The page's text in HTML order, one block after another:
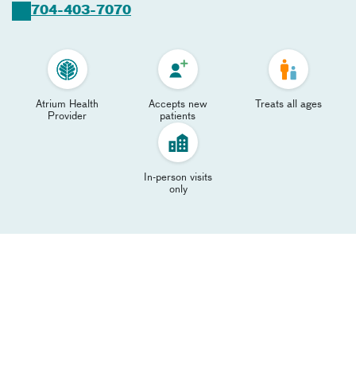
704-403-7070
Atrium Health
Provider
Accepts new
patients
Treats all ages
In-person visits
only